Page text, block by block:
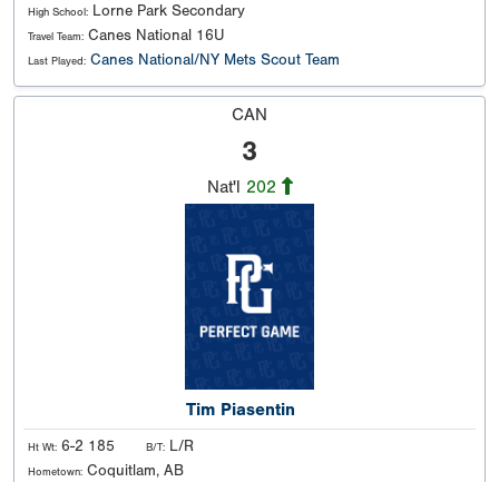
High School: Lorne Park Secondary
Travel Team: Canes National 16U
Last Played: Canes National/NY Mets Scout Team
CAN
3
Nat'l 202
Tim Piasentin
Ht Wt: 6-2 185 B/T: L/R
Hometown: Coquitlam, AB